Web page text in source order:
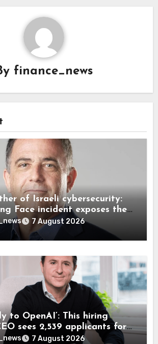
finance_news
of Israeli cybersecurity:
Face incident exposes the
debate
7 August 2026
to OpenAI’: This hiring
sees 2,539 applicants for
7 August 2026